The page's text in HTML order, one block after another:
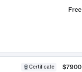
Free
Certificate
$7900